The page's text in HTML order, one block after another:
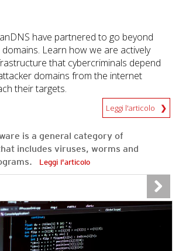
have partnered to go beyond
Learn how we are actively
that cybercriminals depend
domains from the internet
their targets.
Leggi l'articolo
is a general category of
includes viruses, worms and
Leggi l'articolo